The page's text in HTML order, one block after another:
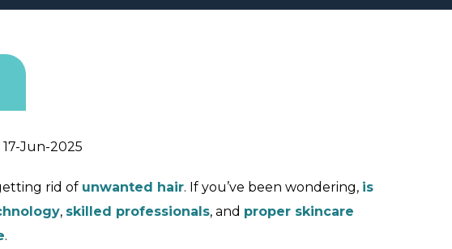
17-Jun-2025
rid of unwanted hair. If you’ve been wondering, is
, skilled professionals, and proper skincare
.